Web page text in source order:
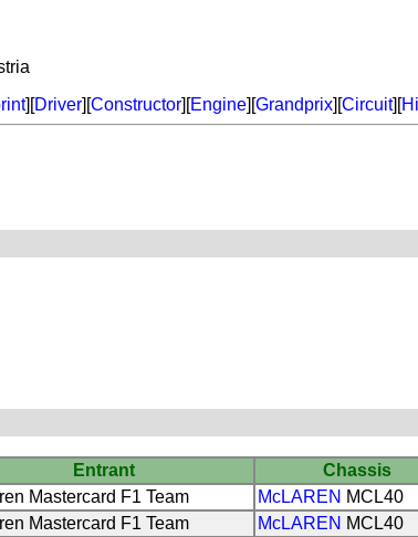
][Driver][Constructor][Engine][Grandprix][Circuit][
Entrant Chassis
Mastercard F1 Team McLAREN MCL40
Mastercard F1 Team McLAREN MCL40